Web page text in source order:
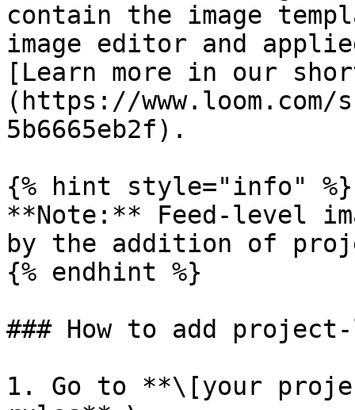
contain the image
image editor and
[Learn more in our
(https://www.loom.com/
5b6665eb2f).
{% hint style="info" %}
**Note:** Feed-level
by the addition of
{% endhint %}
### How to add
1. Go to **\[your